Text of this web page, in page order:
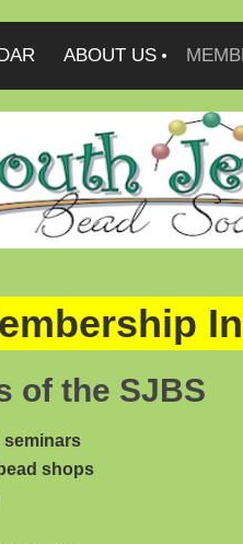
ABOUT US
of the SJBS
shops